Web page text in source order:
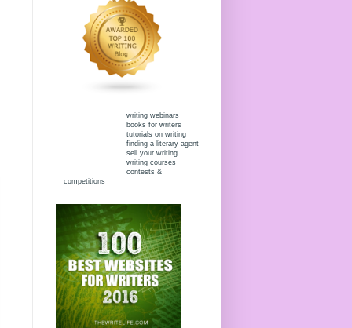
writing webinars
books for writers
tutorials on writing
finding a literary agent
sell your writing
writing courses
contests &
competitions